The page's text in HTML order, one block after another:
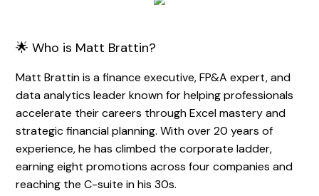
🌟 Who is Matt Brattin?
Matt Brattin is a finance executive, FP&A expert, and
data analytics leader known for helping professionals
accelerate their careers through Excel mastery and
strategic financial planning. With over 20 years of
experience, he has climbed the corporate ladder,
earning eight promotions across four companies and
reaching the C-suite in his 30s.